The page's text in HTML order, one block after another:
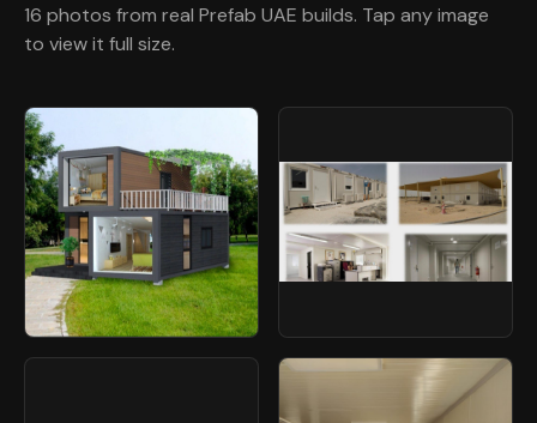
16 photos from real Prefab UAE builds. Tap any image
to view it full size.